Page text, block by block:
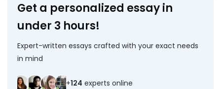
Get a personalized essay in
under 3 hours!
Expert-written essays crafted with your exact needs
in mind
+124 experts online